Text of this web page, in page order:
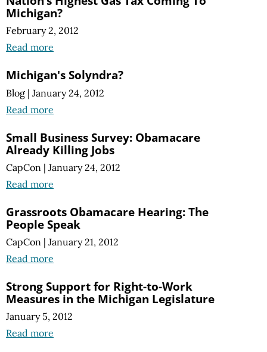
Michigan?
February 2, 2012
Read more
Michigan's Solyndra?
Blog | January 24, 2012
Read more
Small Business Survey: Obamacare
Already Killing Jobs
CapCon | January 24, 2012
Read more
Grassroots Obamacare Hearing: The
People Speak
CapCon | January 21, 2012
Read more
Strong Support for Right-to-Work
Measures in the Michigan Legislature
January 5, 2012
Read more